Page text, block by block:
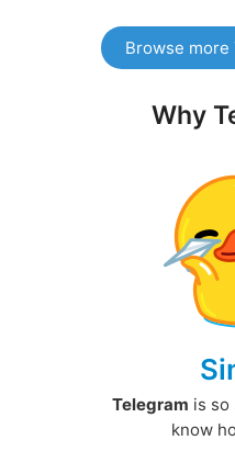
Browse more
Why
Telegram is so
know